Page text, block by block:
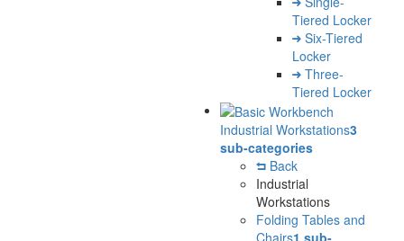
Tiered Locker
Six-Tiered
Locker
Three-
Tiered Locker
Industrial Workstations3
sub-categories
Back
Industrial
Workstations
Folding Tables and